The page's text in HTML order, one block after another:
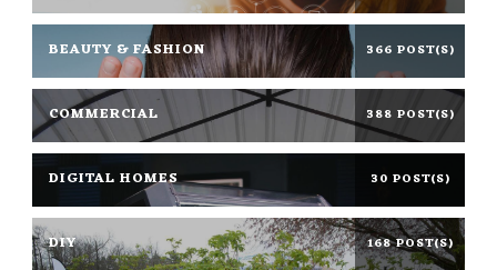
BEAUTY & FASHION 366 POST(S)
COMMERCIAL 388 POST(S)
DIGITAL HOMES 30 POST(S)
DIY 168 POST(S)